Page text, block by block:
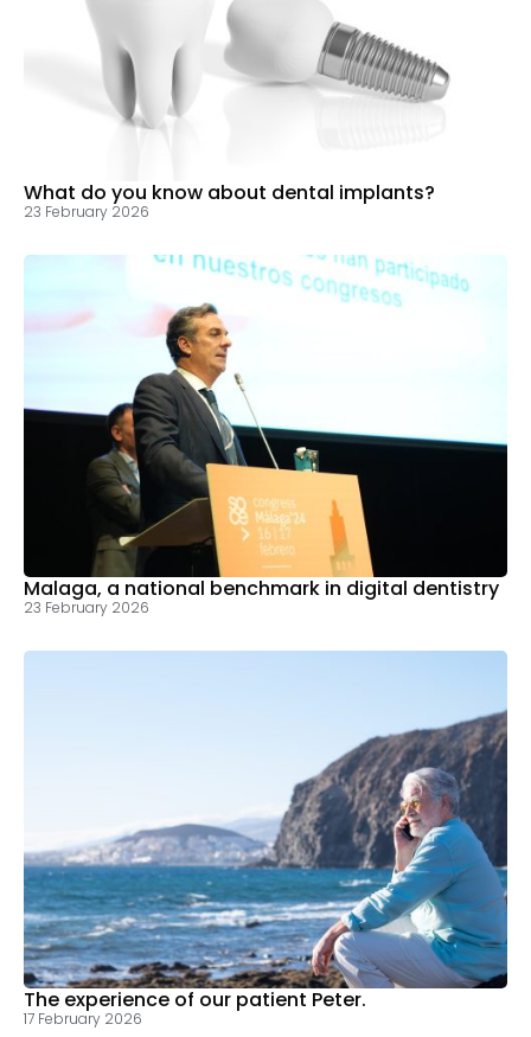
What do you know about dental implants?
23 February 2026
Malaga, a national benchmark in digital dentistry
23 February 2026
The experience of our patient Peter.
17 February 2026